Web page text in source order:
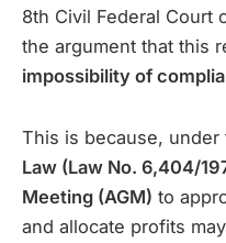
8th Civil Federal Court
the argument that this
impossibility of
This is because, under
Law (Law No. 6,404/
Meeting (AGM) to
and allocate profits